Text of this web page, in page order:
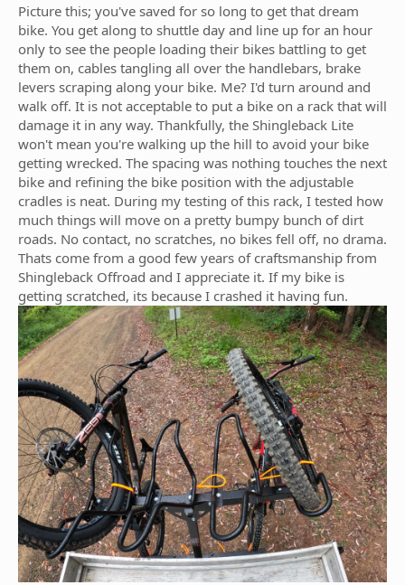
Picture this; you've saved for so long to get that dream
bike. You get along to shuttle day and line up for an hour
only to see the people loading their bikes battling to get
them on, cables tangling all over the handlebars, brake
levers scraping along your bike. Me? I'd turn around and
walk off. It is not acceptable to put a bike on a rack that will
damage it in any way. Thankfully, the Shingleback Lite
won't mean you're walking up the hill to avoid your bike
getting wrecked. The spacing was nothing touches the next
bike and refining the bike position with the adjustable
cradles is neat. During my testing of this rack, I tested how
much things will move on a pretty bumpy bunch of dirt
roads. No contact, no scratches, no bikes fell off, no drama.
Thats come from a good few years of craftsmanship from
Shingleback Offroad and I appreciate it. If my bike is
getting scratched, its because I crashed it having fun.